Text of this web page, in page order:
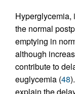
the normal
emptying in
although
contribute to
euglycemia (48